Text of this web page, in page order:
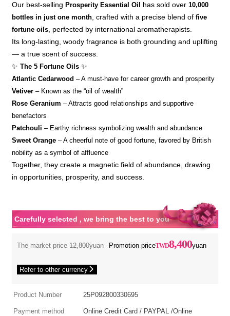
Our best-selling Prosperity Essential Oil has sold over10,000
bottles in just one month , crafted with a precise blend offive
fortune oils , perfected by international aromatherapists.
Its long-lasting, woody fragrance is both grounding and uplifting
— a true scent of success.
✨The 5 Fortune Oils ✨
Atlantic Cedarwood – A must-have for career growth and prosperity
Vetiver – Known as the “oil of wealth”
Rose Geranium – Attracts good relationships and supportive
benefactors
Patchouli – Earthy richness symbolizing wealth and abundance
Sweet Orange – A cheerful note of good fortune, favored by British
nobility as a symbol of affluence
Together, they create a magnetic field of abundance, drawing
in opportunities, prosperity, and success.
Carefully selected , we bring the best to you
The market price12,800yuan Promotion price 8,400yuan
Refer to other currency
Product Number 25P092800330695
Payment method
Online Credit Card / PAYPAL /Online